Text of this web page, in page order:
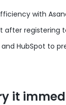
with
after registering
HubSpot to
it